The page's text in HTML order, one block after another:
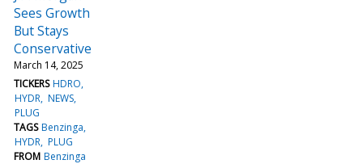
Sees Growth
But Stays
Conservative
March 14, 2025
TICKERS HDRO
HYDR NEWS
PLUG
TAGS Benzinga
HYDR PLUG
FROM Benzinga